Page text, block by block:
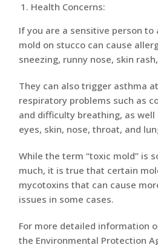
Health Concerns:
If you are a sensitive person
mold on stucco can cause
sneezing, runny nose, skin
They can also trigger asthma
respiratory problems such as
and difficulty breathing, as
eyes, skin, nose, throat, and
While the term “toxic mold” is
much, it is true that certain
mycotoxins that can cause
issues in some cases.
For more detailed information
the Environmental Protection